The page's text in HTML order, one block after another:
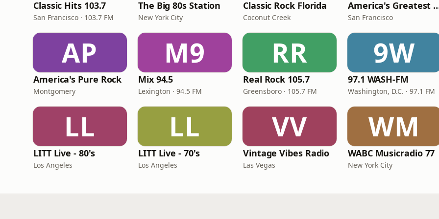
Classic Hits 103.7
San Francisco · 103.7 FM
The Big 80s Station
New York City
Classic Rock Florida
Coconut Creek
America's
San Francisco
AP
America's Pure Rock
Montgomery
M9
Mix 94.5
Lexington · 94.5 FM
RR
Real Rock 105.7
Greensboro · 105.7 FM
9W
97.1 WASH-FM
Washington, D.C. · 97.1 FM
LL
LITT Live - 80's
Los Angeles
LL
LITT Live - 70's
Los Angeles
VV
Vintage Vibes Radio
Las Vegas
WM
WABC Musicradio 77
New York City